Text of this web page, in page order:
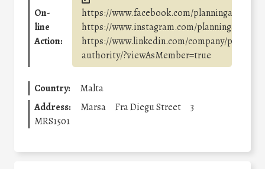
On-
line
Action:
https://www.facebook.com/
https://www.instagram.com/
https://www.linkedin.com/company/planning-
authority/?viewAsMember=true
Country:
Malta
Address:
Marsa Fra Diegu Street
3
MRS1501